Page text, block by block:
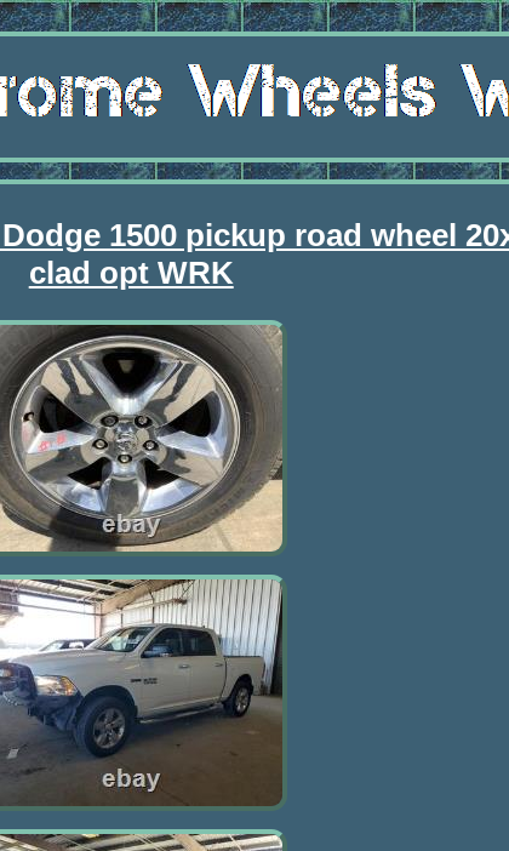
1500 pickup road wheel
clad opt WRK